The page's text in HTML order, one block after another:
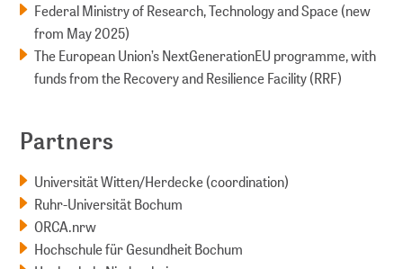
Federal Ministry of Research, Technology and Space (new
from May 2025)
The European Union’s NextGenerationEU programme, with
funds from the Recovery and Resilience Facility (RRF)
Partners
Universität Witten/Herdecke (coordination)
Ruhr-Universität Bochum
ORCA.nrw
Hochschule für Gesundheit Bochum